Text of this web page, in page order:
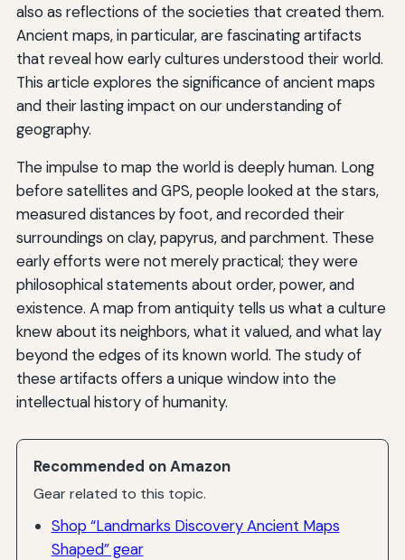
also as reflections of the societies that created them.
Ancient maps, in particular, are fascinating artifacts
that reveal how early cultures understood their world.
This article explores the significance of ancient maps
and their lasting impact on our understanding of
geography.
The impulse to map the world is deeply human. Long
before satellites and GPS, people looked at the stars,
measured distances by foot, and recorded their
surroundings on clay, papyrus, and parchment. These
early efforts were not merely practical; they were
philosophical statements about order, power, and
existence. A map from antiquity tells us what a culture
knew about its neighbors, what it valued, and what lay
beyond the edges of its known world. The study of
these artifacts offers a unique window into the
intellectual history of humanity.
Recommended on Amazon
Gear related to this topic.
Shop “Landmarks Discovery Ancient Maps
Shaped” gear